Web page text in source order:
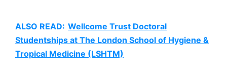
ALSO READ: Wellcome Trust Doctoral
Studentships at The London School of Hygiene &
Tropical Medicine (LSHTM)